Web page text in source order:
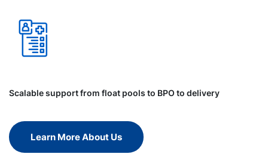
Scalable support from float pools to BPO to delivery
Learn More About Us